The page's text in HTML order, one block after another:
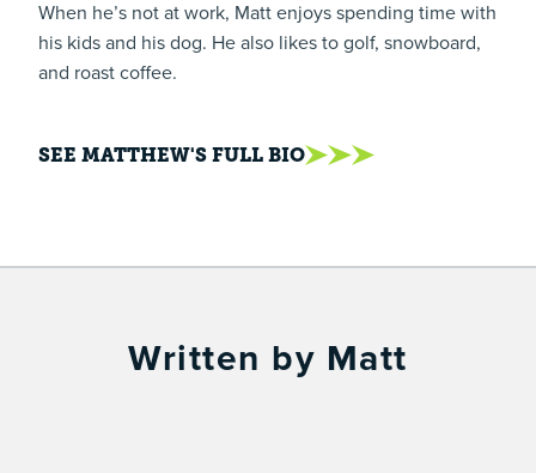
When he’s not at work, Matt enjoys spending time with
his kids and his dog. He also likes to golf, snowboard,
and roast coffee.
SEE MATTHEW'S FULL BIO
Written by Matt